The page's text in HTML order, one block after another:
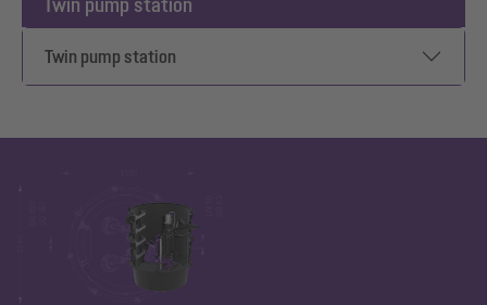
Twin pump station
Twin pump station